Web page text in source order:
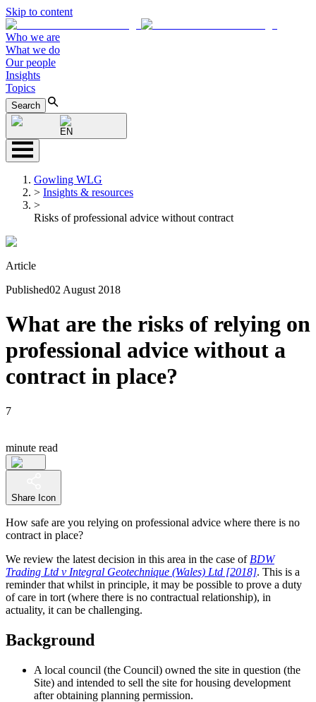
Skip to content
Who we are
What we do
Our people
Insights
Topics
Search
EN
Gowling WLG
> Insights & resources
>
Risks of professional advice without contract
Article
Published02 August 2018
What are the risks of relying on
professional advice without a
contract in place?
7
minute read
Share Icon
How safe are you relying on professional advice where there is no
contract in place?
We review the latest decision in this area in the case of BDW
Trading Ltd v Integral Geotechnique (Wales) Ltd [2018]. This is a
reminder that whilst in principle, it may be possible to prove a duty
of care in tort (where there is no contractual relationship), in
actuality, it can be challenging.
Background
A local council (the Council) owned the site in question (the
Site) and intended to sell the site for housing development
after obtaining planning permission.